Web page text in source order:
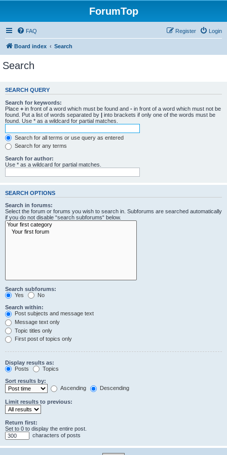
ForumTop
FAQ Login
Register
Board index Search
Search
SEARCH QUERY
Search for keywords:
Place + in front of a word which must be found and - in front of a word which must not be
found. Put a list of words separated by | into brackets if only one of the words must be
found. Use * as a wildcard for partial matches.
Search for all terms or use query as entered
Search for any terms
Search for author:
Use * as a wildcard for partial matches.
SEARCH OPTIONS
Search in forums:
Select the forum or forums you wish to search in. Subforums are searched automatically
if you do not disable “search subforums“ below.
Search subforums:
Yes
No
Search within:
Post subjects and message text
Message text only
Topic titles only
First post of topics only
Display results as:
Posts
Topics
Sort results by:
Ascending
Descending
Limit results to previous:
Return first:
Set to 0 to display the entire post.
characters of posts